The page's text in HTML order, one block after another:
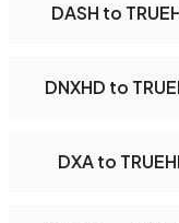
DASH to
DNXHD to
DXA to